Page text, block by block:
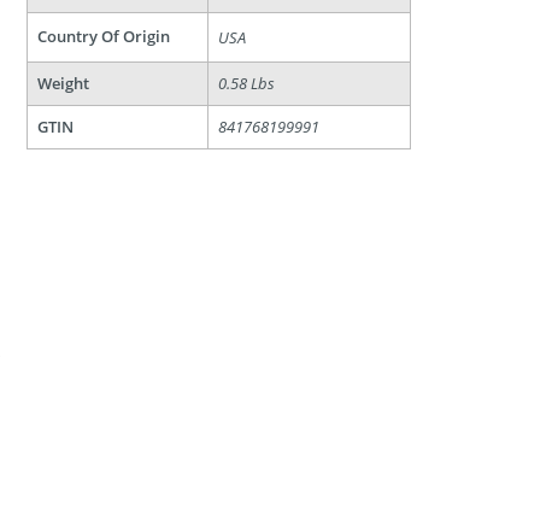
Country Of Origin USA
Weight
0.58 Lbs
GTIN
841768199991